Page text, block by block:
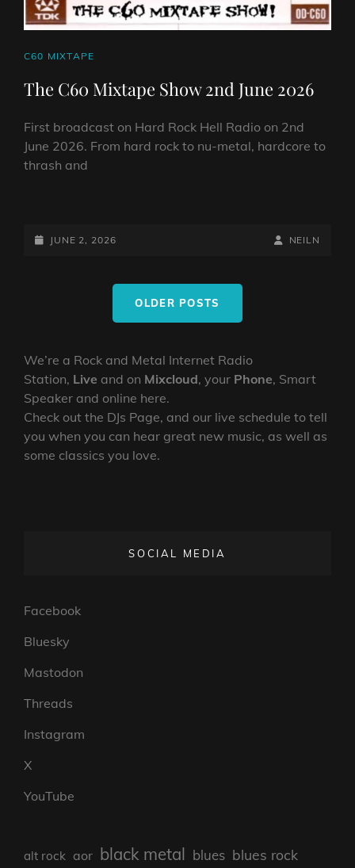
CAT
C60 MIXTAPE
The C60 Mixtape Show 2nd June 2026
First broadcast on Hard Rock Hell Radio on 2nd
June 2026. From hard rock to nu-metal, hardcore to
thrash and
MIXTAPE
POSTED-
JUNE 2, 2026
BY
BYLINE
NEILN
OLDER POSTS
We’re a Rock and Metal Internet Radio
Station, Live and on Mixcloud, your Phone, Smart
Speaker and online here.
Check out the DJs Page, and our live schedule to tell
you when you can hear great new music, as well as
some classics you love.
SOCIAL MEDIA
Facebook
Bluesky
Mastodon
Threads
Instagram
X
YouTube
alt rock aor black metal blues blues rock